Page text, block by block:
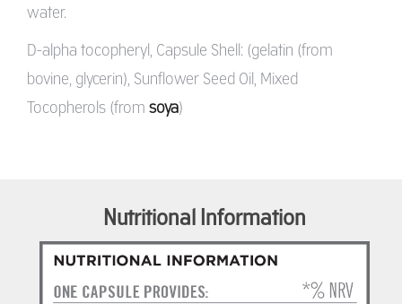
water.
D-alpha tocopheryl, Capsule Shell: (gelatin (from
bovine, glycerin), Sunflower Seed Oil, Mixed
Tocopherols (from soya)
Nutritional Information